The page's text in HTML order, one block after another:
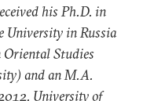
his Ph.D. in
University in Russia
Oriental Studies
and an M.A.
University of